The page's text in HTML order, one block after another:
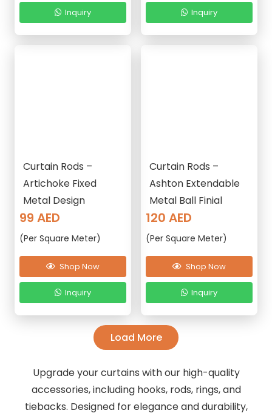
Inquiry Inquiry
Curtain Rods –
Artichoke Fixed
Metal Design
99 AED
(Per Square Meter)
Shop Now
Inquiry
Curtain Rods –
Ashton Extendable
Metal Ball Finial
120 AED
(Per Square Meter)
Shop Now
Inquiry
Load More
Upgrade your curtains with our high-quality
accessories, including hooks, rods, rings, and
tiebacks. Designed for elegance and durability,